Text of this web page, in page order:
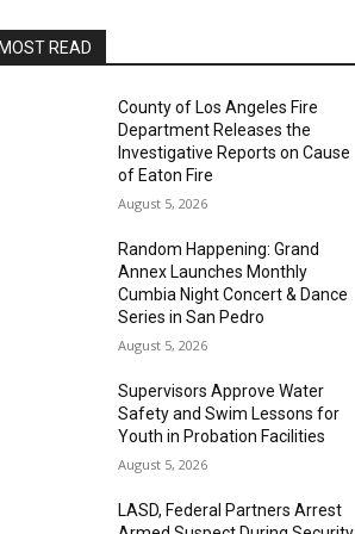
READ
County of Los Angeles Fire
Department Releases the
Investigative Reports on Cause
of Eaton Fire
August 5, 2026
Random Happening: Grand
Annex Launches Monthly
Cumbia Night Concert & Dance
Series in San Pedro
August 5, 2026
Supervisors Approve Water
Safety and Swim Lessons for
Youth in Probation Facilities
August 5, 2026
LASD, Federal Partners Arrest